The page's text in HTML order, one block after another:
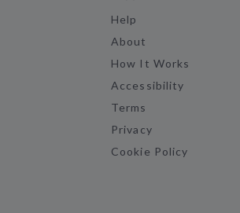
Help
About
How It Works
Accessibility
Terms
Privacy
Cookie Policy